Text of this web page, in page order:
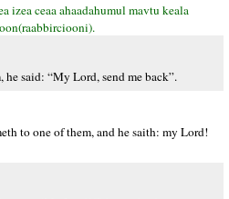
izea ceaa ahaadahumul mavtu keala
said: “My Lord, send me back”.
to one of them, and he saith: my Lord!